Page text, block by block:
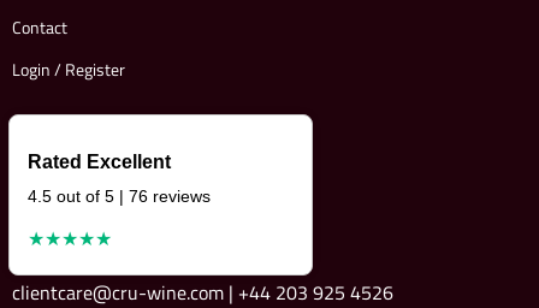
Contact
Login / Register
Rated Excellent
4.5 out of 5 | 76 reviews
★★★★★
clientcare@cru-wine.com | +44 203 925 4526